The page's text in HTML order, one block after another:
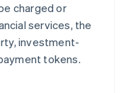
charged or
services, the
investment-
tokens.